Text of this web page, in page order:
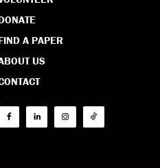
A PAPER
US